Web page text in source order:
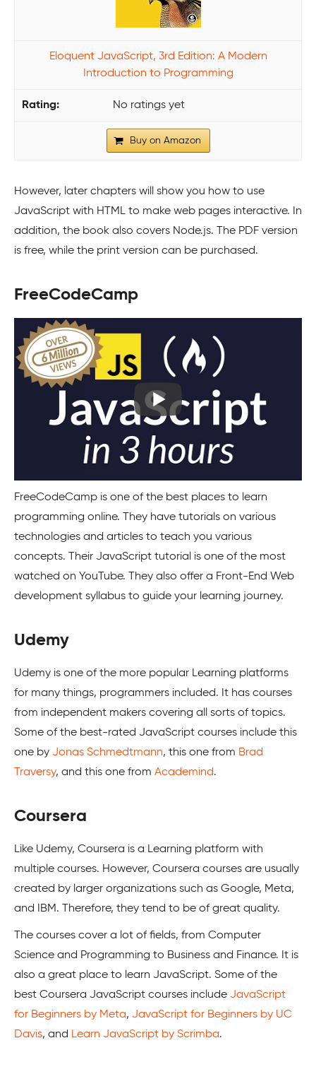
Eloquent JavaScript, 3rd Edition: A Modern
Introduction to Programming
No ratings yet
Buy on Amazon
However, later chapters will show you how to use
JavaScript with HTML to make web pages interactive. In
addition, the book also covers Node.js. The PDF version
is free, while the print version can be purchased.
FreeCodeCamp
FreeCodeCamp is one of the best places to learn
programming online. They have tutorials on various
technologies and articles to teach you various
concepts. Their JavaScript tutorial is one of the most
watched on YouTube. They also offer a Front-End Web
development syllabus to guide your learning journey.
Udemy
Udemy is one of the more popular Learning platforms
for many things, programmers included. It has courses
from independent makers covering all sorts of topics.
Some of the best-rated JavaScript courses include this
one by Jonas Schmedtmann, this one from Brad
Traversy, and this one from Academind.
Coursera
Like Udemy, Coursera is a Learning platform with
multiple courses. However, Coursera courses are usually
created by larger organizations such as Google, Meta,
and IBM. Therefore, they tend to be of great quality.
The courses cover a lot of fields, from Computer
Science and Programming to Business and Finance. It is
also a great place to learn JavaScript. Some of the
best Coursera JavaScript courses include JavaScript
for Beginners by Meta, JavaScript for Beginners by UC
Davis, and Learn JavaScript by Scrimba.